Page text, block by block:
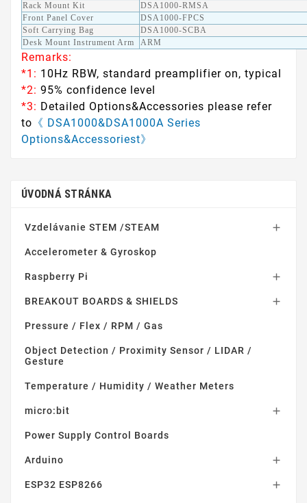
Rack Mount Kit
DSA1000-RMSA
Front Panel Cover
DSA1000-FPCS
Soft Carrying Bag
DSA1000-SCBA
Desk Mount Instrument Arm
ARM
Remarks:
*1: 10Hz RBW, standard preamplifier on, typical
*2: 95% confidence level
*3: Detailed Options&Accessories please refer
to 《 DSA1000&DSA1000A Series
Options&Accessoriest》
ÚVODNÁ STRÁNKA
Vzdelávanie STEM /STEAM 
Accelerometer & Gyroskop
Raspberry Pi 
BREAKOUT BOARDS & SHIELDS 
Pressure / Flex / RPM / Gas
Object Detection / Proximity Sensor / LIDAR /
Gesture
Temperature / Humidity / Weather Meters
micro:bit 
Power Supply Control Boards
Arduino 
ESP32 ESP8266 